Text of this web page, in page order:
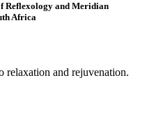
Reflexology and Meridian
Africa
relaxation and rejuvenation.